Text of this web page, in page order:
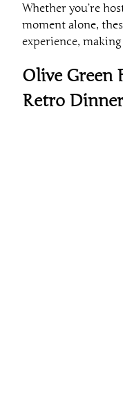
Whether you’re
moment alone,
experience,
Olive Green
Retro